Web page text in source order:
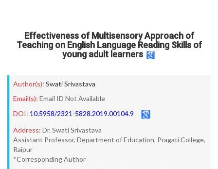
Effectiveness of Multisensory Approach of
Teaching on English Language Reading Skills of
young adult learners
Author(s): Swati Srivastava
Email(s): Email ID Not Available
DOI: 10.5958/2321-5828.2019.00104.9
Address: Dr. Swati Srivastava
Assistant Professor, Department of Education, Pragati College,
Raipur
*Corresponding Author